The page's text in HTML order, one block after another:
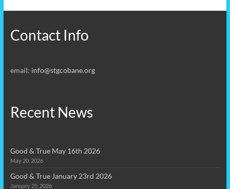
Contact Info
email: info@stgcobane.org
Recent News
Good & True May 16th 2026
May 20, 2026
Good & True January 23rd 2026
January 25, 2026